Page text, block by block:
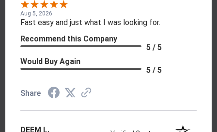
Aug 5, 2026
Fast easy and just what I was looking for.
Recommend this Company
5 / 5
Would Buy Again
5 / 5
Share
DEEM L.